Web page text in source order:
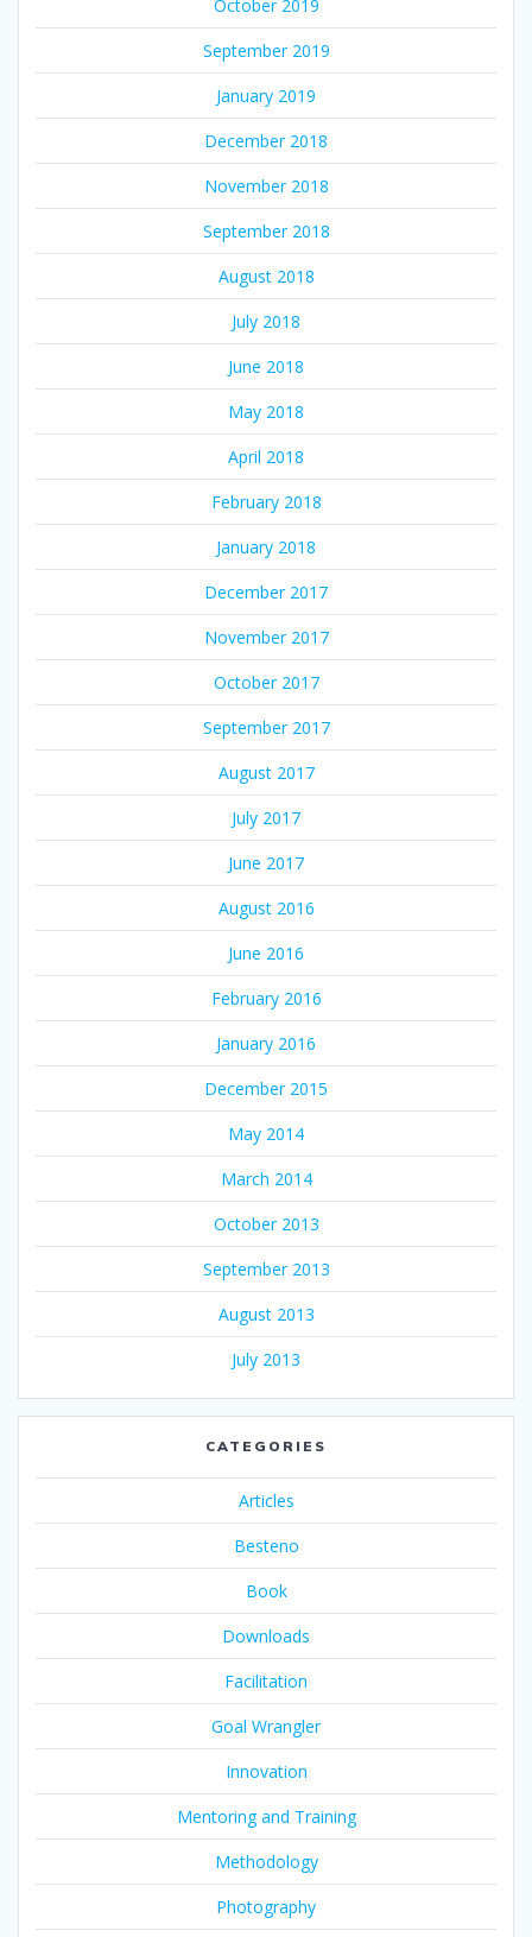
October 2019
September 2019
January 2019
December 2018
November 2018
September 2018
August 2018
July 2018
June 2018
May 2018
April 2018
February 2018
January 2018
December 2017
November 2017
October 2017
September 2017
August 2017
July 2017
June 2017
August 2016
June 2016
February 2016
January 2016
December 2015
May 2014
March 2014
October 2013
September 2013
August 2013
July 2013
CATEGORIES
Articles
Besteno
Book
Downloads
Facilitation
Goal Wrangler
Innovation
Mentoring and Training
Methodology
Photography